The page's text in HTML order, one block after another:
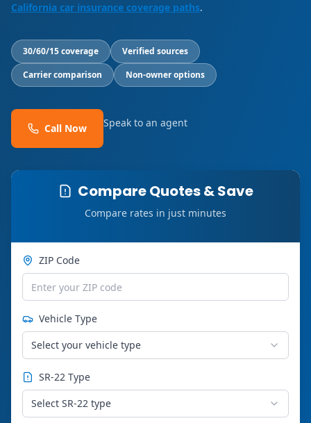
California car insurance coverage paths.
30/60/15 coverage
Verified sources
Carrier comparison
Non-owner options
Call Now Speak to an agent
Compare Quotes & Save
Compare rates in just minutes
ZIP Code
Vehicle Type
Select your vehicle type
SR-22 Type
Select SR-22 type